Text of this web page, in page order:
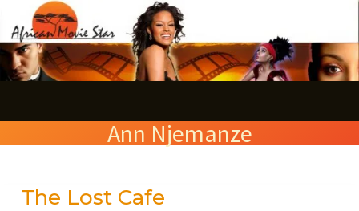
to
content
Ann Njemanze
The Lost Cafe
The
e
a
c